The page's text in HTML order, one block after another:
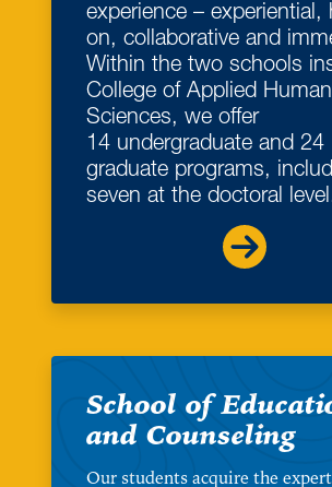
experience – experiential,
on, collaborative and
Within the two schools
College of Applied Human
Sciences, we offer
14 undergraduate and 24
graduate programs,
seven at the doctoral
School of
and Counseling
Our students acquire the